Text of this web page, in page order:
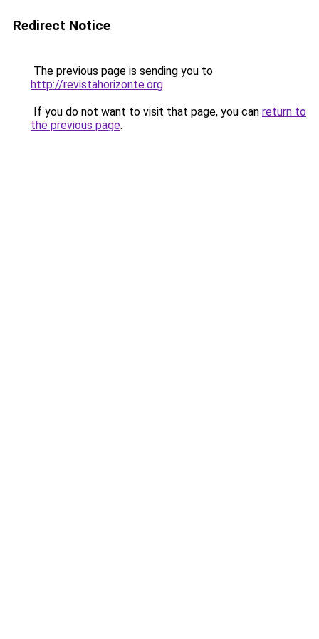
Redirect Notice
The previous page is sending you to
http://revistahorizonte.org.
If you do not want to visit that page, you can return to
the previous page.